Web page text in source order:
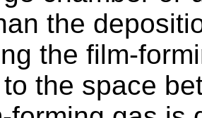
the
the film-
the space